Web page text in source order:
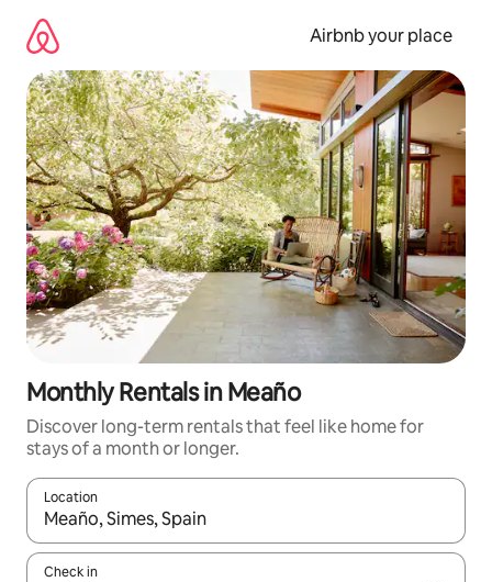
content
Airbnb your place
Monthly Rentals in Meaño
Discover long-term rentals that feel like home for
stays of a month or longer.
Location
When results are available, navigate with the up and down
Check in